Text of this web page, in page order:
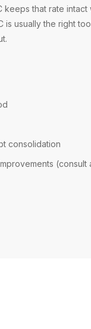
keeps that rate intact
is usually the right
consolidation
(consult